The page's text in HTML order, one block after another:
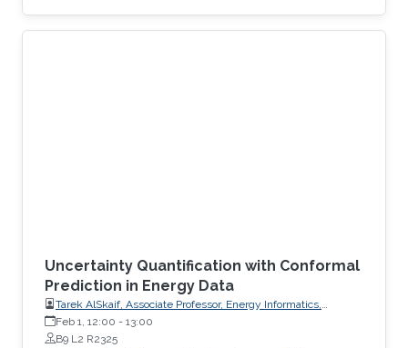
Uncertainty Quantification with Conformal
Prediction in Energy Data
Tarek AlSkaif, Associate Professor, Energy Informatics,
Wageningen University (WUR)
Feb 1, 12:00 - 13:00
B9 L2 R2325